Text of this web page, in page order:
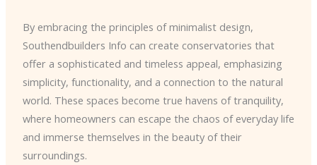
By embracing the principles of minimalist design,
Southendbuilders Info can create conservatories that
offer a sophisticated and timeless appeal, emphasizing
simplicity, functionality, and a connection to the natural
world. These spaces become true havens of tranquility,
where homeowners can escape the chaos of everyday life
and immerse themselves in the beauty of their
surroundings.